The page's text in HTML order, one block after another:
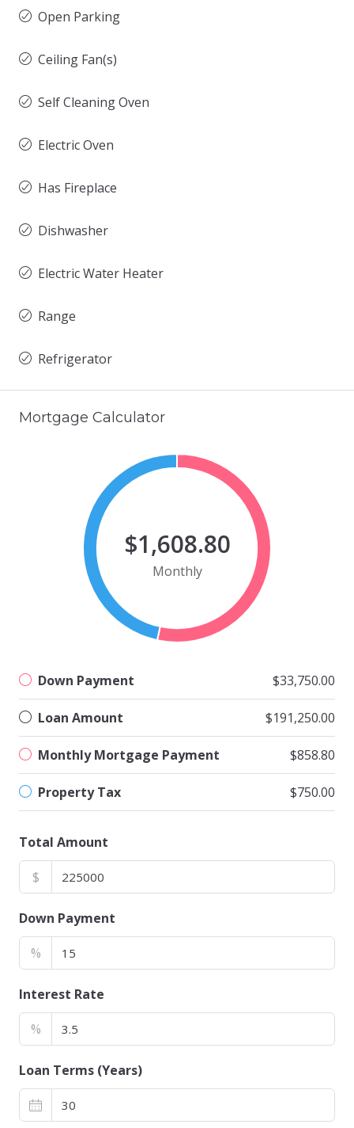
Open Parking
Ceiling Fan(s)
Self Cleaning Oven
Electric Oven
Has Fireplace
Dishwasher
Electric Water Heater
Range
Refrigerator
Mortgage Calculator
$1,608.80
Monthly
Down Payment $33,750.00
Loan Amount $191,250.00
Monthly Mortgage Payment $858.80
Property Tax $750.00
Total Amount
$
Down Payment
%
Interest Rate
%
Loan Terms (Years)